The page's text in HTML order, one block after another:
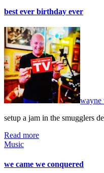
best ever birthday ever
wayne
setup a jam in the smugglers
Read more
Music
we came we conquered